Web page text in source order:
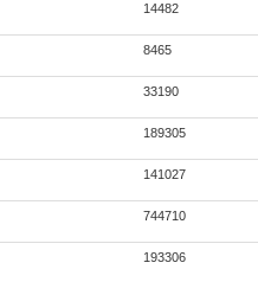
14482
8465
33190
189305
141027
744710
193306